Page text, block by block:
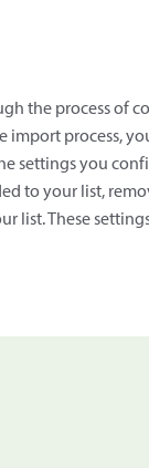
the process of
import process,
settings you
to your list,
list. These